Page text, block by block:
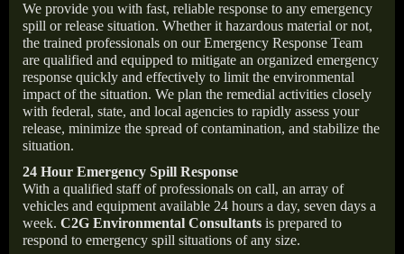
We provide you with fast, reliable response to any emergency
spill or release situation. Whether it hazardous material or not,
the trained professionals on our Emergency Response Team
are qualified and equipped to mitigate an organized emergency
response quickly and effectively to limit the environmental
impact of the situation. We plan the remedial activities closely
with federal, state, and local agencies to rapidly assess your
release, minimize the spread of contamination, and stabilize the
situation.
24 Hour Emergency Spill Response
With a qualified staff of professionals on call, an array of
vehicles and equipment available 24 hours a day, seven days a
week. C2G Environmental Consultants is prepared to
respond to emergency spill situations of any size.